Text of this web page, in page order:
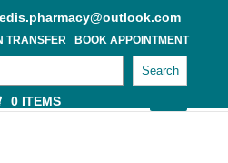
TRANSFER BOOK APPOINTMENT
Search
0 ITEMS